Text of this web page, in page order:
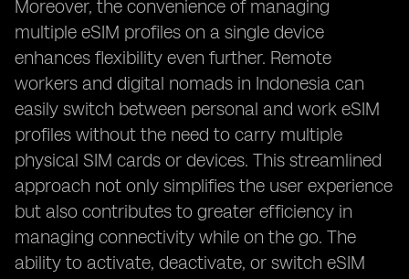
Moreover, the convenience of managing
multiple eSIM profiles on a single device
enhances flexibility even further. Remote
workers and digital nomads in Indonesia can
easily switch between personal and work eSIM
profiles without the need to carry multiple
physical SIM cards or devices. This streamlined
approach not only simplifies the user experience
but also contributes to greater efficiency in
managing connectivity while on the go. The
ability to activate, deactivate, or switch eSIM